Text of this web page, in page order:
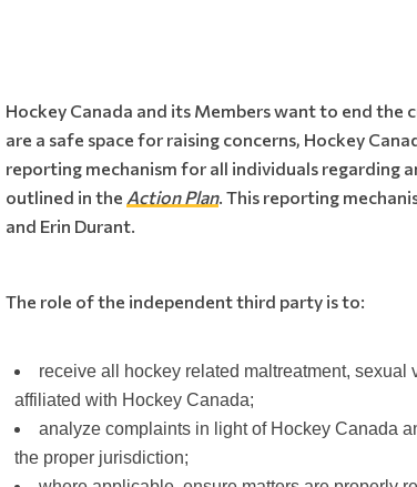
Hockey Canada and its Members want to end the
are a safe space for raising concerns, Hockey
reporting mechanism for all individuals regarding
outlined in the Action Plan. This reporting
and Erin Durant.
The role of the independent third party is to:
receive all hockey related maltreatment,
affiliated with Hockey Canada;
analyze complaints in light of Hockey Canada
the proper jurisdiction;